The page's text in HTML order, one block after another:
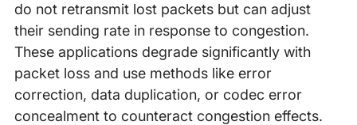
do not retransmit lost packets but can adjust
their sending rate in response to congestion.
These applications degrade significantly with
packet loss and use methods like error
correction, data duplication, or codec error
concealment to counteract congestion effects.